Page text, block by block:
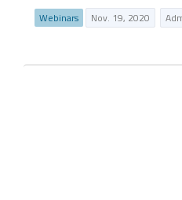
Webinars Nov. 19, 2020